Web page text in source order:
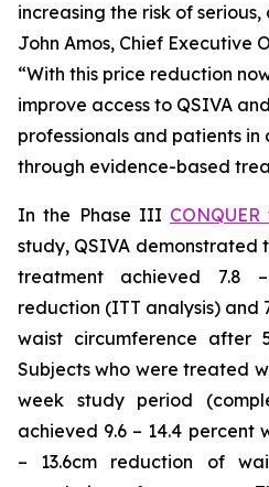
increasing the risk of serious,
John Amos, Chief Executive
“With this price reduction
improve access to QSIVA
professionals and patients
through evidence-based
In the Phase III
study, QSIVA demonstrated
treatment achieved 7.8
reduction (ITT analysis) and
waist circumference after
Subjects who were treated
week study period
achieved 9.6 – 14.4 percent
– 13.6cm reduction of